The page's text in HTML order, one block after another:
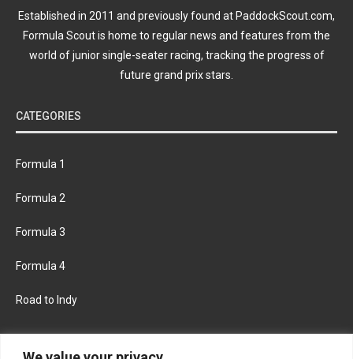
Established in 2011 and previously found at PaddockScout.com,
Formula Scout is home to regular news and features from the
world of junior single-seater racing, tracking the progress of
future grand prix stars.
CATEGORIES
Formula 1
Formula 2
Formula 3
Formula 4
Road to Indy